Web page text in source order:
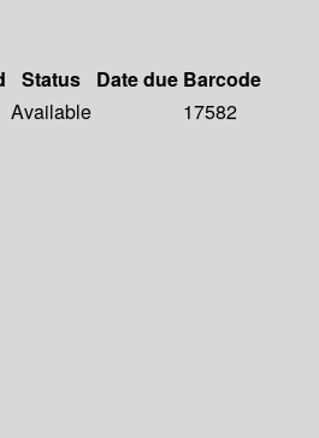
Status Date due Barcode
Available
17582